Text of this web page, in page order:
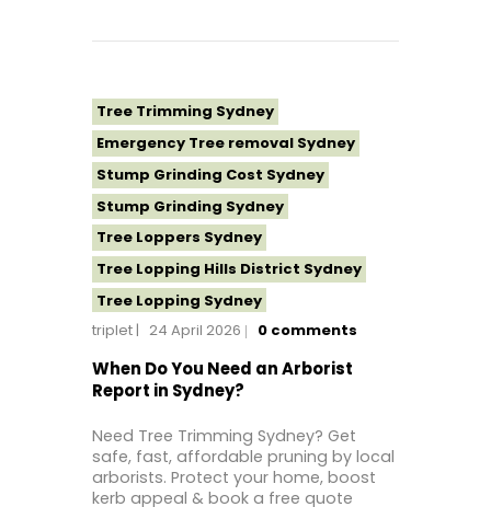
Tree Trimming Sydney
Emergency Tree removal Sydney
Stump Grinding Cost Sydney
Stump Grinding Sydney
Tree Loppers Sydney
Tree Lopping Hills District Sydney
Tree Lopping Sydney
Tree Removal Costs Western Sydney
Tree Removal Eastern Suburbs
Tree Removal Hills District Sydney
Tree Removal Inner West
Tree Removal Near Me
Tree Removal North Shore Sydney
triplet 24 April 2026 0 comments
When Do You Need an Arborist
Report in Sydney?
Need Tree Trimming Sydney? Get
safe, fast, affordable pruning by local
arborists. Protect your home, boost
kerb appeal & book a free quote